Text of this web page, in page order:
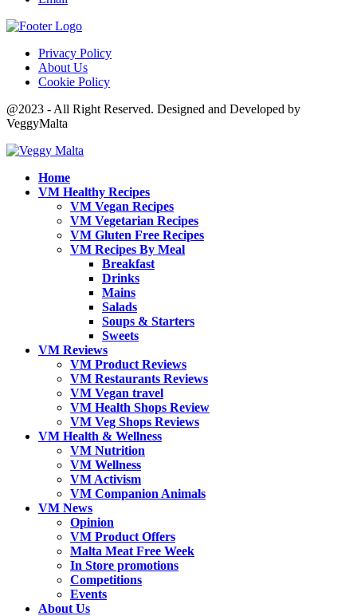
Privacy Policy
About Us
Cookie Policy
@2023 - All Right Reserved. Designed and Developed by
VeggyMalta
Home
VM Healthy Recipes
VM Vegan Recipes
VM Vegetarian Recipes
VM Gluten Free Recipes
VM Recipes By Meal
Breakfast
Drinks
Mains
Salads
Soups & Starters
Sweets
VM Reviews
VM Product Reviews
VM Restaurants Reviews
VM Vegan travel
VM Health Shops Review
VM Veg Shops Reviews
VM Health & Wellness
VM Nutrition
VM Wellness
VM Activism
VM Companion Animals
VM News
Opinion
VM Product Offers
Malta Meat Free Week
In Store promotions
Competitions
Events
About Us